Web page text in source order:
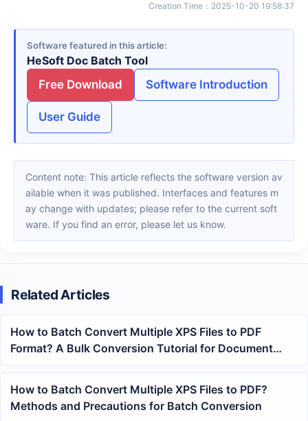
Creation Time ： 2025-10-20 19:58:37
Software featured in this article
HeSoft Doc Batch Tool
Free Download
Software Introduction
User Guide
Content note: This article reflects the software version av
ailable when it was published. Interfaces and features m
ay change with updates; please refer to the current soft
ware. If you find an error, please let us know.
Related Articles
How to Batch Convert Multiple XPS Files to PDF
Format? A Bulk Conversion Tutorial for Document
Archiving
How to Batch Convert Multiple XPS Files to PDF?
Methods and Precautions for Batch Conversion